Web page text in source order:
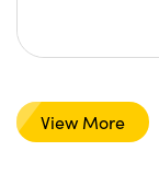
View More